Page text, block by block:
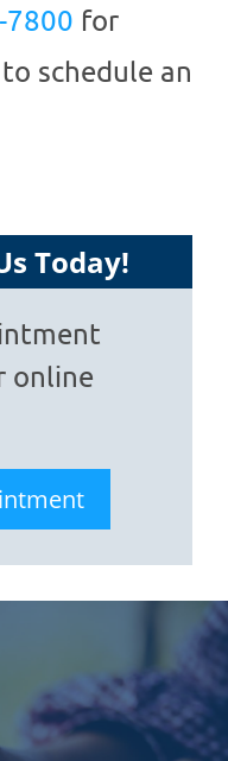
7800 for
schedule an
Today!
online